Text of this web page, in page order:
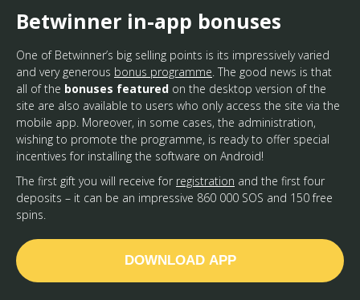
Betwinner in-app bonuses
One of Betwinner’s big selling points is its impressively varied
and very generous bonus programme. The good news is that
all of the bonuses featured on the desktop version of the
site are also available to users who only access the site via the
mobile app. Moreover, in some cases, the administration,
wishing to promote the programme, is ready to offer special
incentives for installing the software on Android!
The first gift you will receive for registration and the first four
deposits – it can be an impressive 860 000 SOS and 150 free
spins.
DOWNLOAD APP